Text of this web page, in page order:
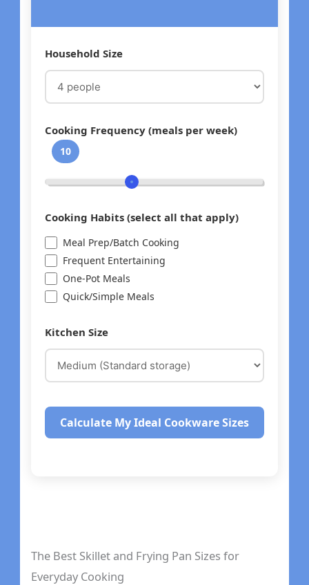
Household Size
Cooking Frequency (meals per week)
10
Cooking Habits (select all that apply)
Meal Prep/Batch Cooking
Frequent Entertaining
One-Pot Meals
Quick/Simple Meals
Kitchen Size
Calculate My Ideal Cookware Sizes
The Best Skillet and Frying Pan Sizes for
Everyday Cooking